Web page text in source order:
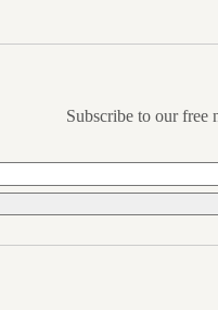
Subscribe to our free